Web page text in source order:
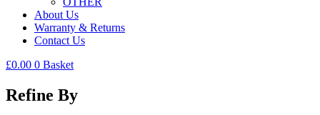
About Us
Warranty & Returns
Contact Us
£0.00 0 Basket
Refine By